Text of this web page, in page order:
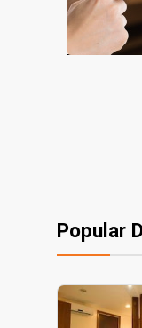
Popular